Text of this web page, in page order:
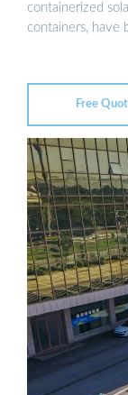
containerized
containers, have
Free